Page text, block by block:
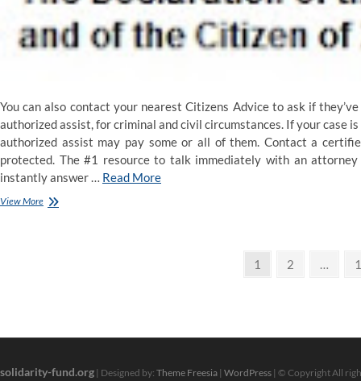
You can also contact your nearest Citizens Advice to ask if
authorized assist, for criminal and civil circumstances. If your case
authorized assist may pay some or all of them. Contact a
protected. The #1 resource to talk immediately with an
instantly answer … Read More
View MoreWhat
Page
1 Page
2
solidarity-fund.org | Designed by: Theme Freesia | WordPress | © Copyright All